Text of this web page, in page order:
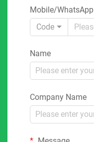
Mobile/WhatsApp
Code
Name
Company Name